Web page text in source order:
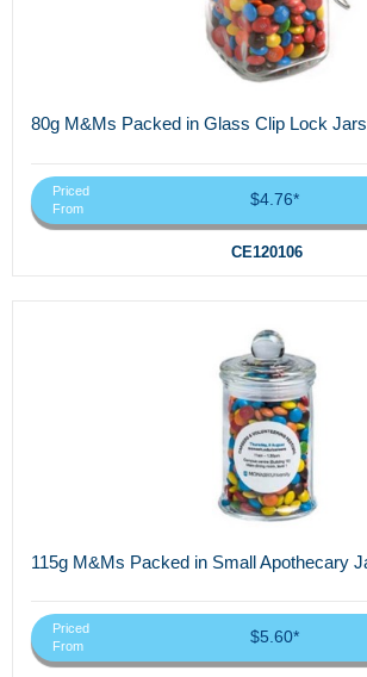
80g M&Ms Packed in Glass Clip Lock Jars
Priced
From
$4.76*
CE120106
115g M&Ms Packed in Small Apothecary
Priced
From
$5.60*